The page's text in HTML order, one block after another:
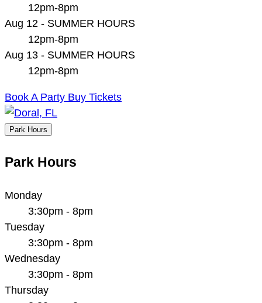
12pm-8pm
Aug 12 - SUMMER HOURS
12pm-8pm
Aug 13 - SUMMER HOURS
12pm-8pm
Book A Party Buy Tickets
Park Hours
Park Hours
Monday
3:30pm - 8pm
Tuesday
3:30pm - 8pm
Wednesday
3:30pm - 8pm
Thursday